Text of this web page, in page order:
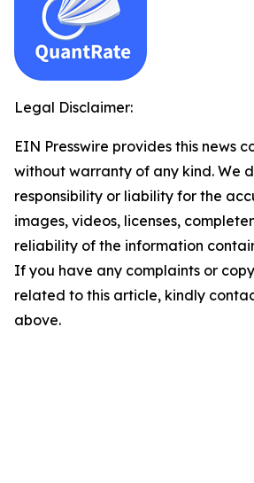
Legal Disclaimer:
EIN Presswire provides this news
without warranty of any kind. We
responsibility or liability for the
images, videos, licenses,
reliability of the information
If you have any complaints or
related to this article, kindly
above.